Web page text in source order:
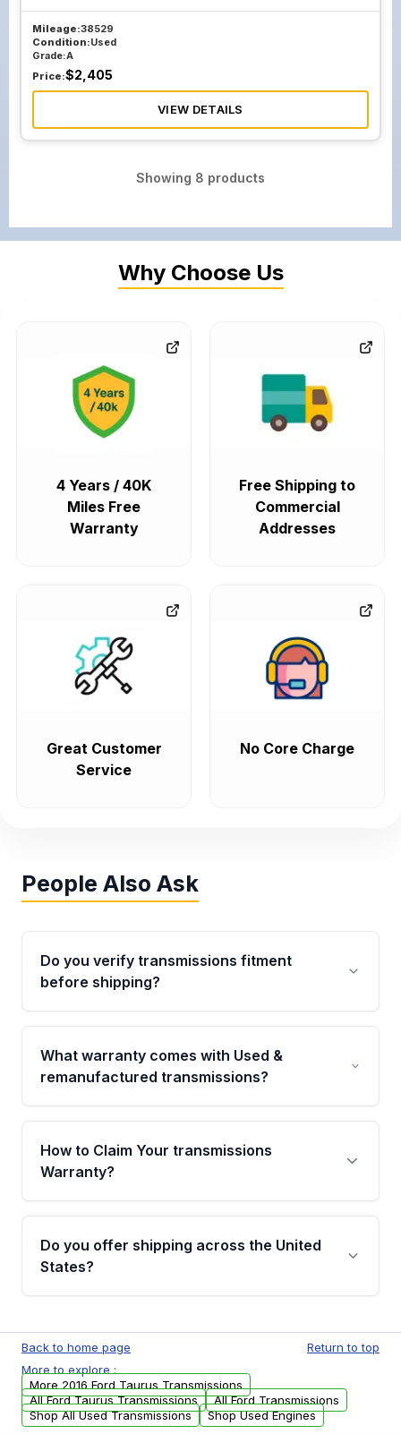
Mileage:38529
Condition:Used
Grade:A
Price:$2,405
VIEW DETAILS
Showing 8 products
Why Choose Us
4 Years / 40K
Miles Free
Warranty
Free Shipping to
Commercial
Addresses
Great Customer
Service
No Core Charge
People Also Ask
Do you verify transmissions fitment
before shipping?
Yes. Every order goes through VIN-based
fitment verification. This ensures the
transmissions matches your vehicle’s
What warranty comes with Used &
remanufactured transmissions?
Qualifying transmissions are backed by a
written warranty of up to 4 years or 40,000
miles, covering major internal components.
How to Claim Your transmissions
Warranty?
Yes, when you purchase used or
remanufactured transmissions from Moon
Auto Parts, you will receive an email. In this
warranty.
Do you offer shipping across the United
States?
available to commercial addresses within the
USA. Residential delivery options can also be
arranged upon request.
Back to home page
Return to top
More to explore :
More 2016 Ford Taurus Transmissions
All Ford Taurus Transmissions
All Ford Transmissions
Shop All Used Transmissions
Shop Used Engines